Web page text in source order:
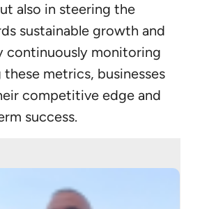
also in steering the
sustainable growth and
continuously monitoring
metrics, businesses
competitive edge and
success.